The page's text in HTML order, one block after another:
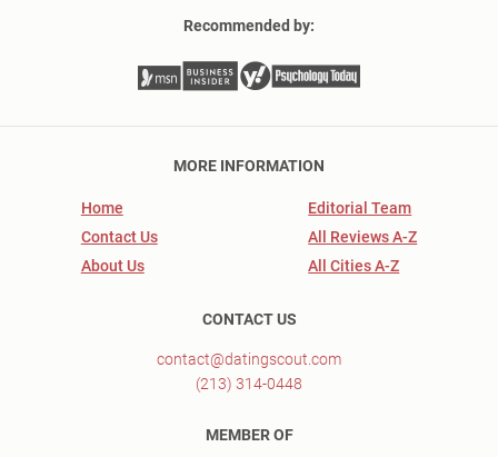
Recommended by:
MORE INFORMATION
Home
Contact Us
About Us
Editorial Team
All Reviews A-Z
All Cities A-Z
CONTACT US
contact@datingscout.com
(213) 314-0448
MEMBER OF